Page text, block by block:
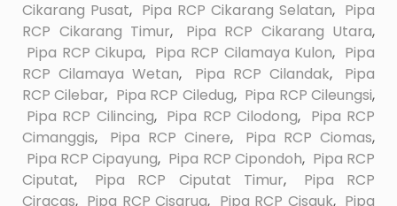
Cikarang Pusat, Pipa RCP Cikarang Selatan, Pipa
RCP Cikarang Timur, Pipa RCP Cikarang Utara,
Pipa RCP Cikupa, Pipa RCP Cilamaya Kulon, Pipa
RCP Cilamaya Wetan, Pipa RCP Cilandak,
Pipa
RCP Cilebar, Pipa RCP Ciledug, Pipa RCP Cileungsi,
Pipa RCP Cilincing, Pipa RCP Cilodong, Pipa RCP
Cimanggis, Pipa RCP Cinere, Pipa RCP Ciomas,
Pipa RCP Cipayung, Pipa RCP Cipondoh, Pipa RCP
Ciputat, Pipa RCP Ciputat Timur,
Pipa RCP
Ciracas, Pipa RCP Cisarua, Pipa RCP Cisauk, Pipa